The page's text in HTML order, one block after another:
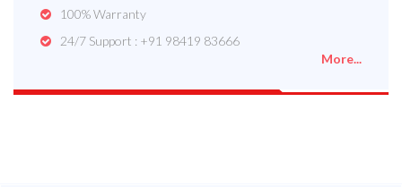
100% Warranty
24/7 Support : +91 98419 83666
More...